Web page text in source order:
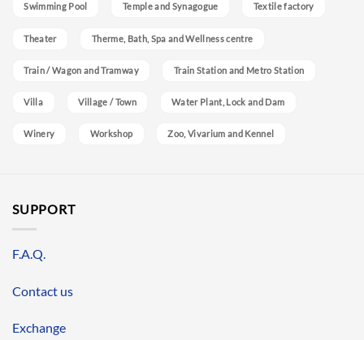
Swimming Pool Temple and Synagogue Textile factory
Theater Therme, Bath, Spa and Wellness centre
Train / Wagon and Tramway Train Station and Metro Station
Villa Village / Town Water Plant, Lock and Dam
Winery Workshop Zoo, Vivarium and Kennel
SUPPORT
F.A.Q.
Contact us
Exchange